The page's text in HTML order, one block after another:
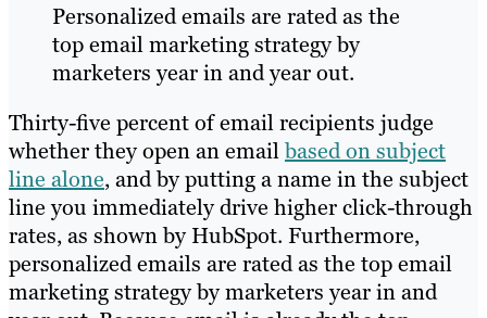
Personalized emails are rated as the
top email marketing strategy by
marketers year in and year out.
Thirty-five percent of email recipients judge
whether they open an emailbased on subject
line alone, and by putting a name in the subject
line you immediately drive higher click-through
rates, as shown by HubSpot. Furthermore,
personalized emails are rated as the top email
marketing strategy by marketers year in and